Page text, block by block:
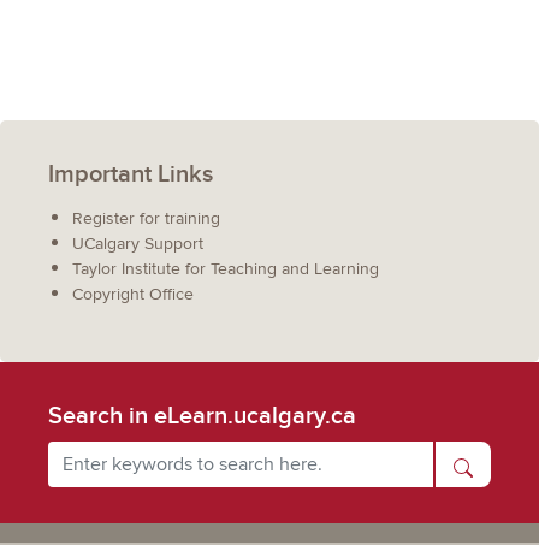
Important Links
Register for training
UCalgary Support
Taylor Institute for Teaching and Learning
Copyright Office
Search in eLearn.ucalgary.ca